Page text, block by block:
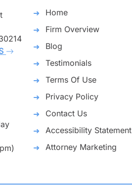
Home
Firm Overview
Blog
Testimonials
Terms Of Use
Privacy Policy
Contact Us
Accessibility Statement
Attorney Marketing